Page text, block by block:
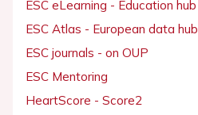
ESC eLearning - Education hub
ESC Atlas - European data hub
ESC journals - on OUP
ESC Mentoring
HeartScore - Score2